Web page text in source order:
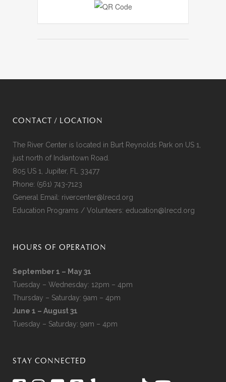
CONTACT / LOCATION
The River Center is located in Burt Reynolds Park on US 1,
just north of Indiantown Road.
805 US 1, Jupiter, FL 33477
Phone: (561) 743-7123
General Email: rivercenter@lrecd.org
Education Programs / Volunteers: education@lrecd.org
HOURS OF OPERATION
September 1 – May 31
Tuesday – Wednesday: 12pm – 4pm
Thursday – Saturday: 9am – 4pm
June 1 – August 31
Tuesday – Saturday: 9am – 4pm
STAY CONNECTED